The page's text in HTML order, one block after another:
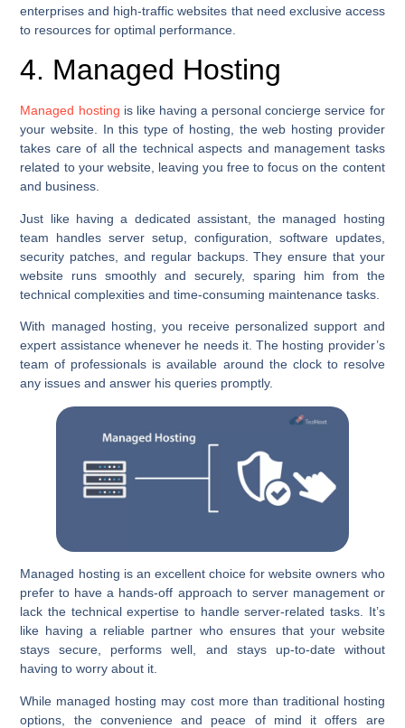
enterprises and high-traffic websites that need exclusive access
to resources for optimal performance.
4. Managed Hosting
Managed hosting is like having a personal concierge service for
your website. In this type of hosting, the web hosting provider
takes care of all the technical aspects and management tasks
related to your website, leaving you free to focus on the content
and business.
Just like having a dedicated assistant, the managed hosting
team handles server setup, configuration, software updates,
security patches, and regular backups. They ensure that your
website runs smoothly and securely, sparing him from the
technical complexities and time-consuming maintenance tasks.
With managed hosting, you receive personalized support and
expert assistance whenever he needs it. The hosting provider’s
team of professionals is available around the clock to resolve
any issues and answer his queries promptly.
Managed hosting is an excellent choice for website owners who
prefer to have a hands-off approach to server management or
lack the technical expertise to handle server-related tasks. It’s
like having a reliable partner who ensures that your website
stays secure, performs well, and stays up-to-date without
having to worry about it.
While managed hosting may cost more than traditional hosting
options, the convenience and peace of mind it offers are